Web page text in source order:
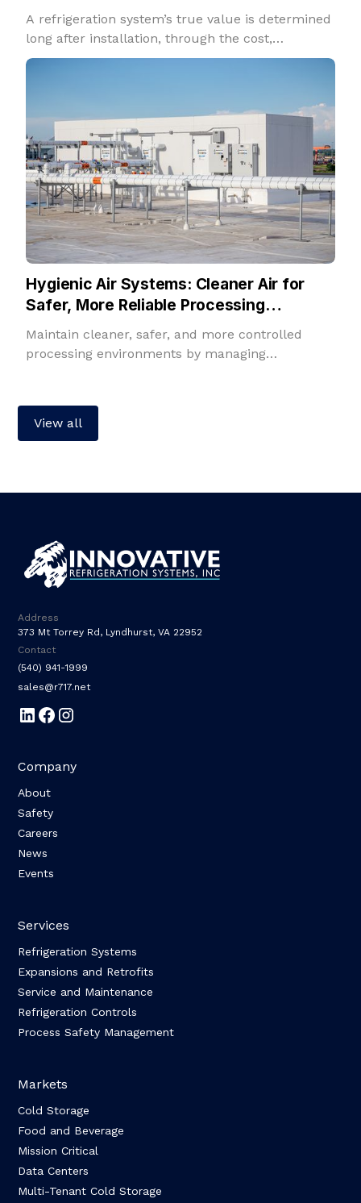
A refrigeration system’s true value is determined
long after installation, through the cost,
reliability, and performance it delivers over
Hygienic Air Systems: Cleaner Air for
Safer, More Reliable Processing
Environments
Maintain cleaner, safer, and more controlled
processing environments by managing
View all
Address
373 Mt Torrey Rd, Lyndhurst, VA 22952
Contact
(540) 941-1999
sales@r717.net
Company
About
Safety
Careers
News
Events
Services
Refrigeration Systems
Expansions and Retrofits
Service and Maintenance
Refrigeration Controls
Process Safety Management
Markets
Cold Storage
Food and Beverage
Mission Critical
Data Centers
Multi-Tenant Cold Storage